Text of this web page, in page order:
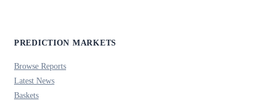
PREDICTION MARKETS
Browse Reports
Latest News
Baskets